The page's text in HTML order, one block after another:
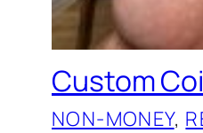
Custom
NON-MONEY,